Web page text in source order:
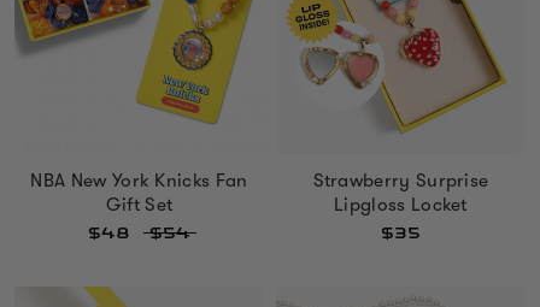
NBA New York Knicks Fan
Gift Set
$48 $54
Strawberry Surprise
Lipgloss Locket
$35